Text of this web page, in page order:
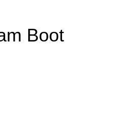
Boot